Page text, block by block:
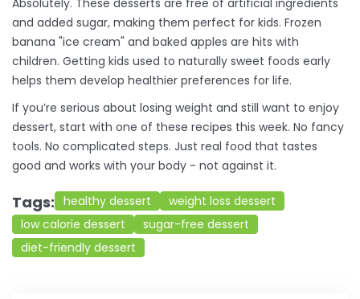
Absolutely. These desserts are free of artificial ingredients
and added sugar, making them perfect for kids. Frozen
banana "ice cream" and baked apples are hits with
children. Getting kids used to naturally sweet foods early
helps them develop healthier preferences for life.
If you’re serious about losing weight and still want to enjoy
dessert, start with one of these recipes this week. No fancy
tools. No complicated steps. Just real food that tastes
good and works with your body - not against it.
Tags: healthy dessert
weight loss dessert
low calorie dessert
sugar-free dessert
diet-friendly dessert